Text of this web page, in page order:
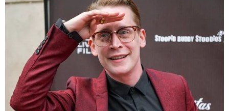
she has perfect attendance in school."
Officers consider her a "missing endangered child."
More Law&Crime coverage: Remains of missing
New Jersey teen found more than 50 years
following disappearance after Easter Sunday